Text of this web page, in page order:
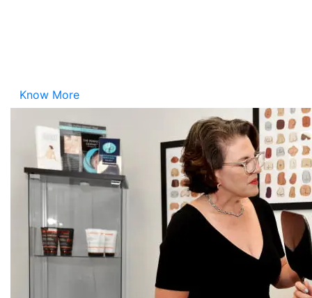
Know More